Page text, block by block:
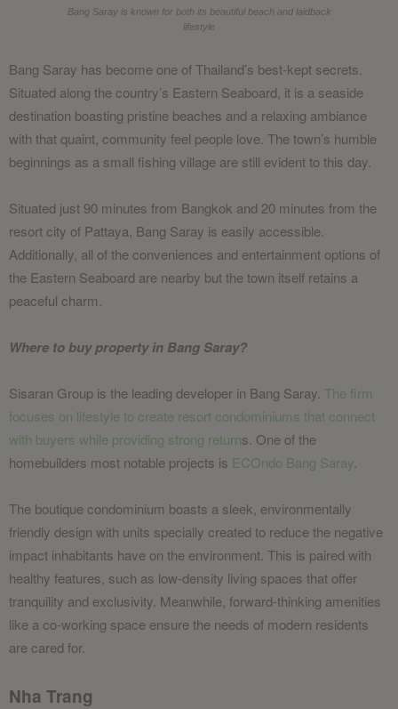
Bang Saray is known for both its beautiful beach and laidback
lifestyle
Bang Saray has become one of Thailand’s best-kept secrets.
Situated along the country’s Eastern Seaboard, it is a seaside
destination boasting pristine beaches and a relaxing ambiance
with that quaint, community feel people love. The town’s humble
beginnings as a small fishing village are still evident to this day.
Situated just 90 minutes from Bangkok and 20 minutes from the
resort city of Pattaya, Bang Saray is easily accessible.
Additionally, all of the conveniences and entertainment options of
the Eastern Seaboard are nearby but the town itself retains a
peaceful charm.
Where to buy property in Bang Saray?
Sisaran Group is the leading developer in Bang Saray. The firm
focuses on lifestyle to create resort condominiums that connect
with buyers while providing strong returns. One of the
homebuilders most notable projects is ECOndo Bang Saray
The boutique condominium boasts a sleek, environmentally
friendly design with units specially created to reduce the negative
impact inhabitants have on the environment. This is paired with
healthy features, such as low-density living spaces that offer
tranquility and exclusivity. Meanwhile, forward-thinking amenities
like a co-working space ensure the needs of modern residents
are cared for.
Nha Trang